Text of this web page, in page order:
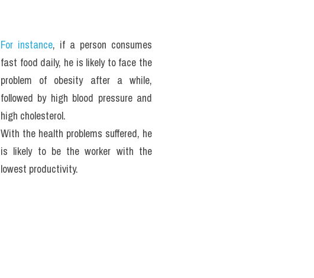
For instance, if a person consumes
fast food daily, he is likely to face the
problem of obesity after a while,
followed by high blood pressure and
high cholesterol.
With the health problems suffered, he
is likely to be the worker with the
lowest productivity.